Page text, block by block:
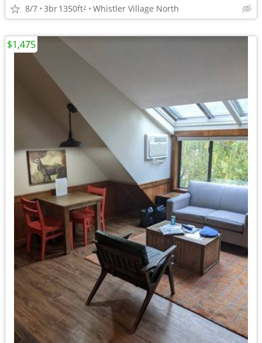
8/7 3br1350ft2 Whistler Village North
$1,475